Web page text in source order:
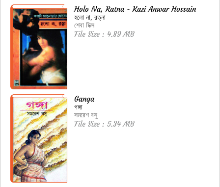
Holo Na, Ratna - Kazi Anwar Hossain
হলো না, রত্না
শেবা মিক্স
File Size : 4.89 MB
Ganga
গঙ্গা
সমরেশ বসু
File Size : 5.34 MB